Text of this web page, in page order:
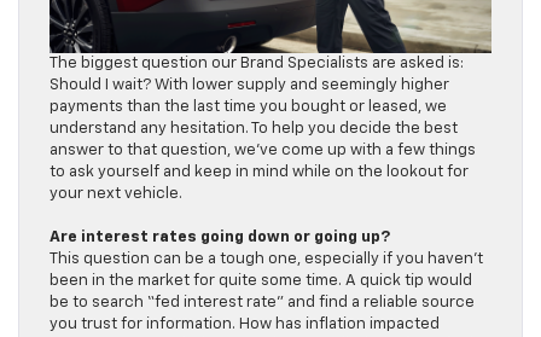
The biggest question our Brand Specialists are asked is:
Should I wait? With lower supply and seemingly higher
payments than the last time you bought or leased, we
understand any hesitation. To help you decide the best
answer to that question, we’ve come up with a few things
to ask yourself and keep in mind while on the lookout for
your next vehicle.
Are interest rates going down or going up?
This question can be a tough one, especially if you haven’t
been in the market for quite some time. A quick tip would
be to search “fed interest rate” and find a reliable source
you trust for information. How has inflation impacted